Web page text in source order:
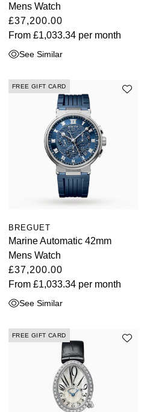
Mens Watch
£37,200.00
From £1,033.34 per month
See Similar
FREE GIFT CARD
BREGUET
Marine Automatic 42mm
Mens Watch
£37,200.00
From £1,033.34 per month
See Similar
FREE GIFT CARD